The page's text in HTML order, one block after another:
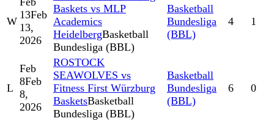
W
13Feb
13,
2026
Baskets vs MLP
Academics
HeidelbergBasketball
Bundesliga (BBL)
Basketball
Bundesliga
(BBL)
4 1
L
Feb
8Feb
8,
2026
ROSTOCK
SEAWOLVES vs
Fitness First Würzburg
BasketsBasketball
Bundesliga (BBL)
Basketball
Bundesliga
(BBL)
6 0